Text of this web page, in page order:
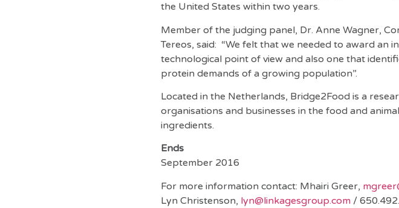
the United States within two years.
Member of the judging panel, Dr. Anne Wagner,
Tereos, said: “We felt that we needed to award an
technological point of view and also one that
protein demands of a growing population”.
Located in the Netherlands, Bridge2Food is a
organisations and businesses in the food and
ingredients.
September 2016
For more information contact: Mhairi Greer,
Lyn Christenson, lyn@linkagesgroup.com /